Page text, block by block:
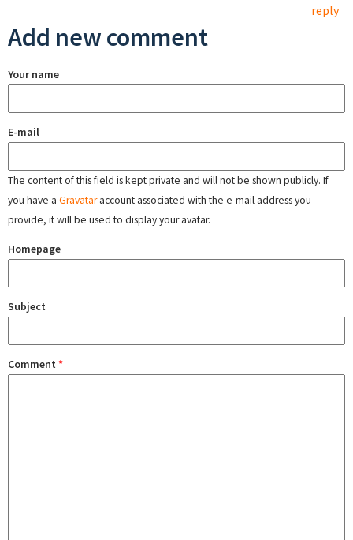
reply
Add new comment
Your name
E-mail
The content of this field is kept private and will not be shown publicly. If
you have a Gravataraccount associated with the e-mail address you
provide, it will be used to display your avatar.
Homepage
Subject
Comment *